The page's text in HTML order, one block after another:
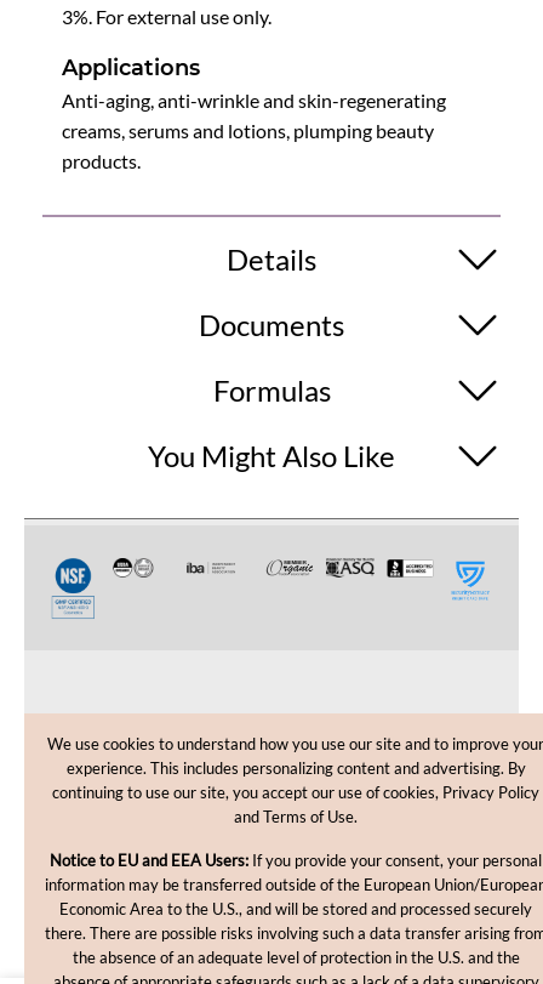
3%. For external use only.
Applications
Anti-aging, anti-wrinkle and skin-regenerating
creams, serums and lotions, plumping beauty
products.
Details
Documents
Formulas
You Might Also Like
CUSTOMER CARE
SHOPPING HELP
We use cookies to understand how you use our site and to improve your
experience. This includes personalizing content and advertising. By
continuing to use our site, you accept our use of cookies, Privacy Policy
and Terms of Use.
Notice to EU and EEA Users: If you provide your consent, your personal
information may be transferred outside of the European Union/
Economic Area to the U.S., and will be stored and processed securely
there. There are possible risks involving such a data transfer arising
the absence of an adequate level of protection in the U.S. and the